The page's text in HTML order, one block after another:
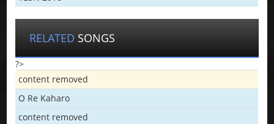
RELATED SONGS
?>
content removed
O Re Kaharo
content removed